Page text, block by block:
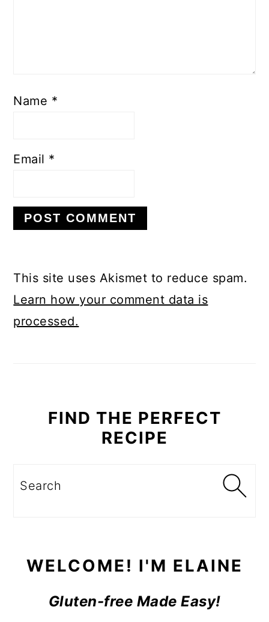
Name *
Email *
This site uses Akismet to reduce spam.
Learn how your comment data is
processed.
FIND THE PERFECT
RECIPE
Search
WELCOME! I'M ELAINE
Gluten-free Made Easy!